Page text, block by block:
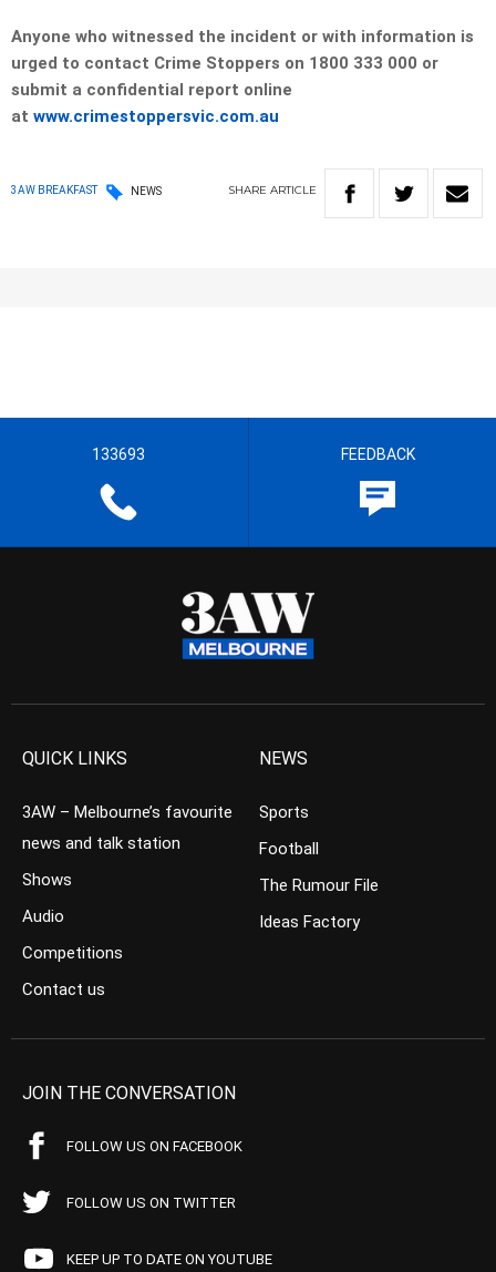
Anyone who witnessed the incident or with information is
urged to contact Crime Stoppers on 1800 333 000 or
submit a confidential report online
at www.crimestoppersvic.com.au
3AW BREAKFAST NEWS SHARE ARTICLE
133693 FEEDBACK
QUICK LINKS
3AW – Melbourne’s favourite
news and talk station
Shows
Audio
Competitions
Contact us
NEWS
Sports
Football
The Rumour File
Ideas Factory
JOIN THE CONVERSATION
FOLLOW US ON FACEBOOK
FOLLOW US ON TWITTER
KEEP UP TO DATE ON YOUTUBE